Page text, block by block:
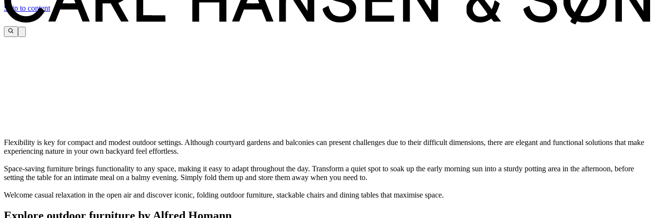
Skip to content
Flexibility is key for compact and modest outdoor settings. Although courtyard gardens and balconies can present challenges due to their difficult dimensions, there are elegant and functional solutions that make
experiencing nature in your own backyard feel effortless.
Space-saving furniture brings functionality to any space, making it easy to adapt throughout the day. Transform a quiet spot to soak up the early morning sun into a sturdy potting area in the afternoon, before
setting the table for an intimate meal on a balmy evening. Simply fold them up and store them away when you need to.
Welcome casual relaxation in the open air and discover iconic, folding outdoor furniture, stackable chairs and dining tables that maximise space.
Explore outdoor furniture by Alfred Homann